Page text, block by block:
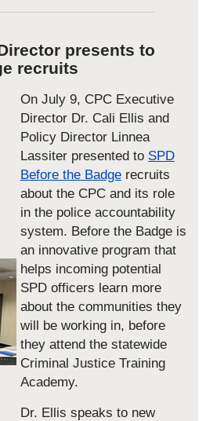
presents to
recruits
On July 9, CPC Executive
Director Dr. Cali Ellis and
Policy Director Linnea
Lassiter presented to SPD
Before the Badge recruits
about the CPC and its role
in the police accountability
system. Before the Badge is
an innovative program that
helps incoming potential
SPD officers learn more
about the communities they
will be working in, before
they attend the statewide
Criminal Justice Training
Academy.
Dr. Ellis speaks to new